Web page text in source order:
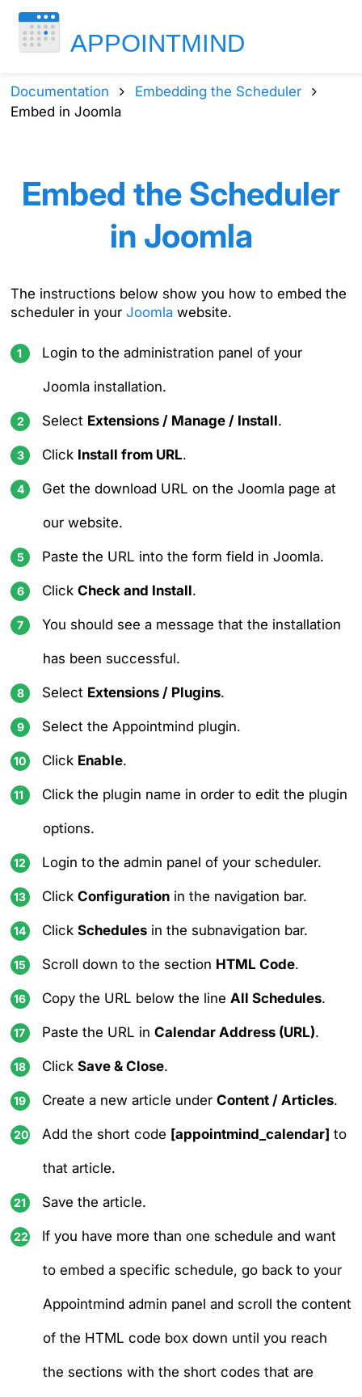
Documentation
Embedding the Scheduler
Embed in Joomla
Embed the Scheduler
in Joomla
The instructions below show you how to embed the
scheduler in your Joomla website.
Login to the administration panel of your
Joomla installation.
Select Extensions / Manage / Install.
Click Install from URL.
Get the download URL on the Joomla page at
our website.
Paste the URL into the form field in Joomla.
Click Check and Install.
You should see a message that the installation
has been successful.
Select Extensions / Plugins.
Select the Appointmind plugin.
Click Enable.
Click the plugin name in order to edit the plugin
options.
Login to the admin panel of your scheduler.
Click Configuration in the navigation bar.
Click Schedules in the subnavigation bar.
Scroll down to the section HTML Code.
Copy the URL below the line All Schedules.
Paste the URL in Calendar Address (URL).
Click Save & Close.
Create a new article under Content / Articles.
Add the short code [appointmind_calendar] to
that article.
Save the article.
If you have more than one schedule and want
to embed a specific schedule, go back to your
Appointmind admin panel and scroll the content
of the HTML code box down until you reach
the sections with the short codes that are